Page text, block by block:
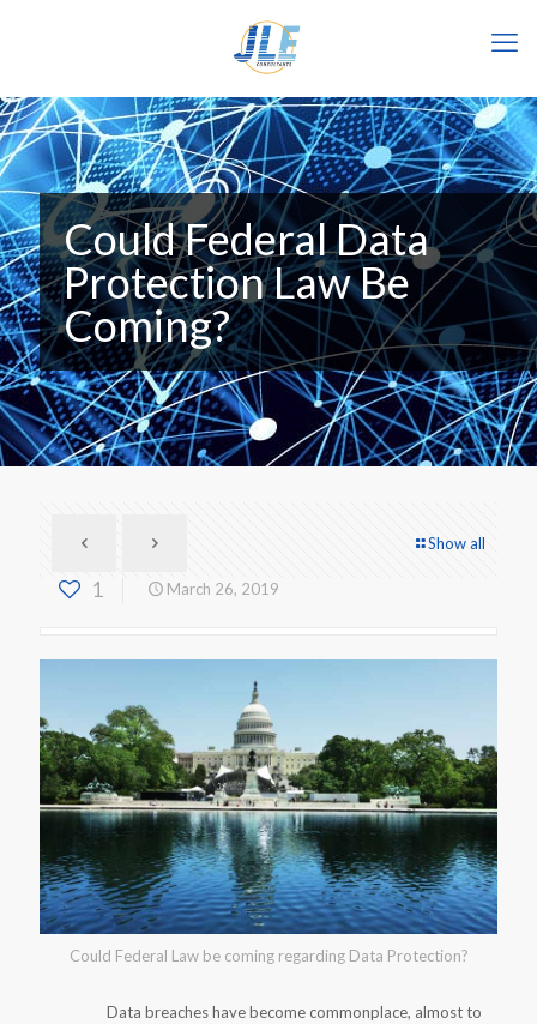
Could Federal Data
Protection Law Be
Coming?
Show all
1 March 26, 2019
Could Federal Law be coming regarding Data Protection?
Data breaches have become commonplace, almost to